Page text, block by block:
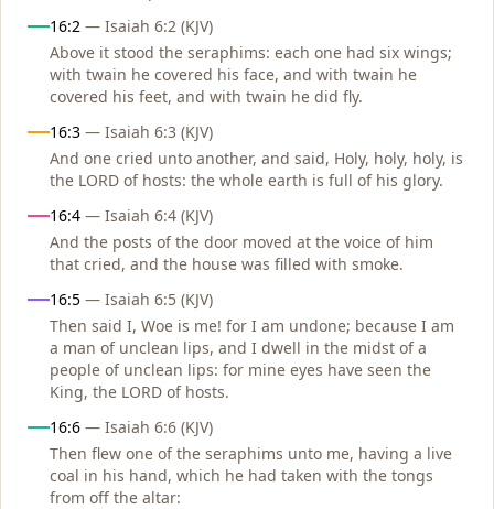
16:2 — Isaiah 6:2 (KJV)
Above it stood the seraphims: each one had six wings;
with twain he covered his face, and with twain he
covered his feet, and with twain he did fly.
16:3 — Isaiah 6:3 (KJV)
And one cried unto another, and said, Holy, holy, holy, is
the LORD of hosts: the whole earth is full of his glory.
16:4 — Isaiah 6:4 (KJV)
And the posts of the door moved at the voice of him
that cried, and the house was filled with smoke.
16:5 — Isaiah 6:5 (KJV)
Then said I, Woe is me! for I am undone; because I am
a man of unclean lips, and I dwell in the midst of a
people of unclean lips: for mine eyes have seen the
King, the LORD of hosts.
16:6 — Isaiah 6:6 (KJV)
Then flew one of the seraphims unto me, having a live
coal in his hand, which he had taken with the tongs
from off the altar: